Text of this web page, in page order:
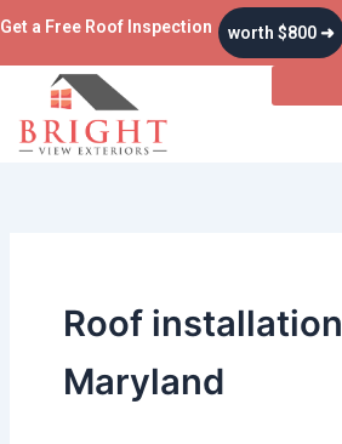
content
Get a Free Roof Inspection worth $800 ➜
Roof installation
Maryland